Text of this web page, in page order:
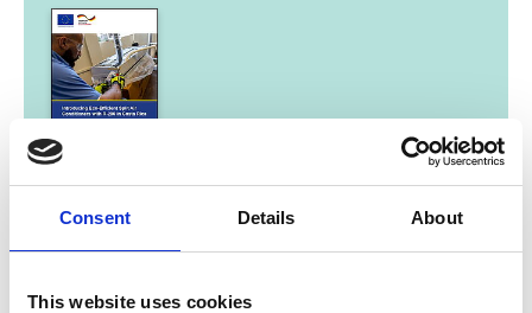
Consent Details About
This website uses cookies
Introducing Eco-Efficient Split Air